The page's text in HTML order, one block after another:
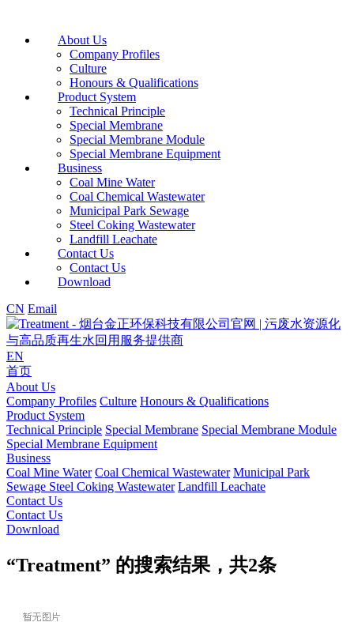
About Us
Company Profiles
Culture
Honours & Qualifications
Product System
Technical Principle
Special Membrane
Special Membrane Module
Special Membrane Equipment
Business
Coal Mine Water
Coal Chemical Wastewater
Municipal Park Sewage
Steel Coking Wastewater
Landfill Leachate
Contact Us
Contact Us
Download
CN Email
EN
首页
About Us
Company Profiles Culture Honours & Qualifications
Product System
Technical Principle Special Membrane Special Membrane Module
Special Membrane Equipment
Business
Coal Mine Water Coal Chemical Wastewater Municipal Park
Sewage Steel Coking Wastewater Landfill Leachate
Contact Us
Contact Us
Download
“Treatment” 的搜索结果，共2条